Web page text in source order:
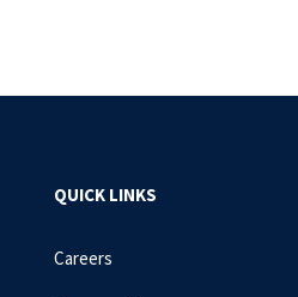
QUICK LINKS
Careers